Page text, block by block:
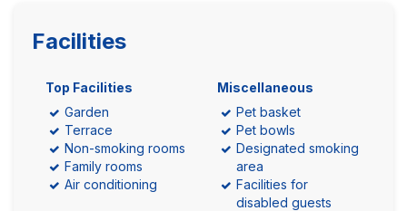
Facilities
Top Facilities
Garden
Terrace
Non-smoking rooms
Family rooms
Air conditioning
Miscellaneous
Pet basket
Pet bowls
Designated smoking
area
Facilities for
disabled guests